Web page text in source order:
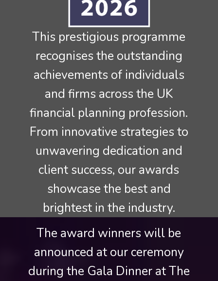
This prestigious programme
recognises the outstanding
achievements of individuals
and firms across the UK
financial planning profession.
From innovative strategies to
unwavering dedication and
client success, our awards
showcase the best and
brightest in the industry.
The award winners will be
announced at our ceremony
during the Gala Dinner at The